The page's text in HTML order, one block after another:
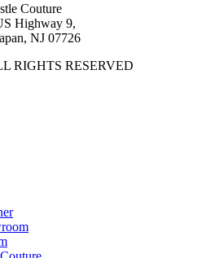
Couture
Highway 9,
NJ 07726
RIGHTS RESERVED